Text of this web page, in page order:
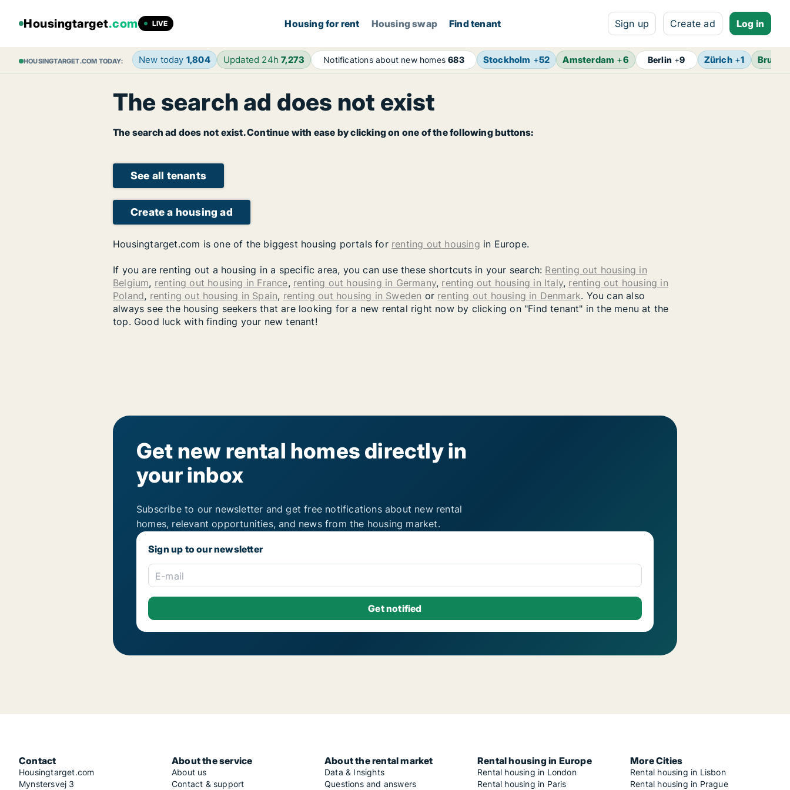
Housingtarget.com LIVE Housing for rent Housing swap Find tenant Sign up Create ad Log in
HOUSINGTARGET.COM TODAY: New today 1,804 Updated 24h7,273 Notifications about new homes683 Stockholm +52 Amsterdam +6 Berlin +9 Zürich+1
The search ad does not exist
The search ad does not exist. Continue with ease by clicking on one of the following buttons:
See all tenants
Create a housing ad
Housingtarget.com is one of the biggest housing portals for renting out housing in Europe.
If you are renting out a housing in a specific area, you can use these shortcuts in your search: Renting out housing in
Belgium, renting out housing in France, renting out housing in Germany, renting out housing in Italy, renting out housing in
Poland, renting out housing in Spain, renting out housing in Sweden or renting out housing in Denmark. You can also
always see the housing seekers that are looking for a new rental right now by clicking on "Find tenant" in the menu at the
top. Good luck with finding your new tenant!
Get new rental homes directly in
your inbox
Subscribe to our newsletter and get free notifications about new rental
homes, relevant opportunities, and news from the housing market.
Sign up to our newsletter
E-mail
Contact
Housingtarget.com
Mynstersvej 3
About the service
About us
Contact & support
About the rental market
Data & Insights
Questions and answers
Rental housing in Europe
Rental housing in London
Rental housing in Paris
More Cities
Rental housing in Lisbon
Rental housing in Prague